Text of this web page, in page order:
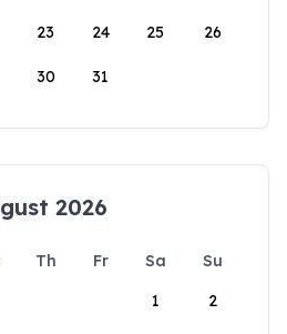
23 24 25 26
30 31
2026
Th Fr Sa
Su
1
2